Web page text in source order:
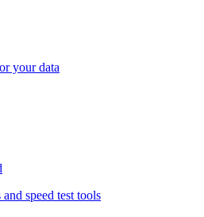
your data
speed test tools